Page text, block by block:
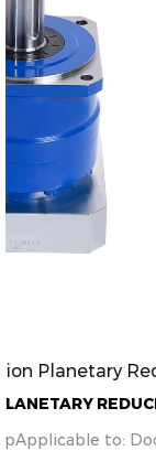
Servo Motor
Meet the